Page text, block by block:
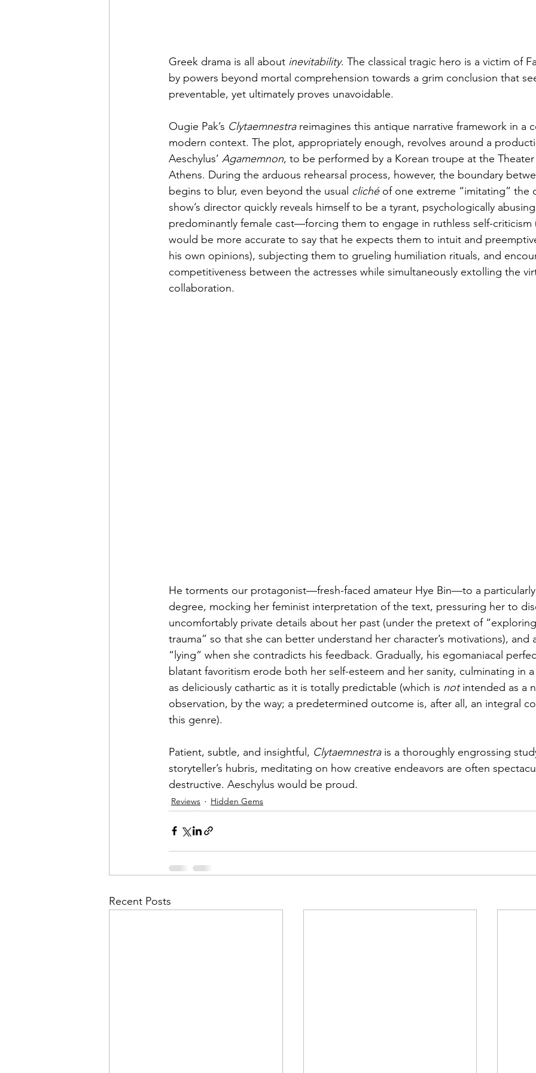
Greek drama is all about inevitability. The classical tragic hero is a victim of
by powers beyond mortal comprehension towards a grim conclusion that
preventable, yet ultimately proves unavoidable.
Ougie Pak’s Clytaemnestra reimagines this antique narrative framework in a
modern context. The plot, appropriately enough, revolves around a
Aeschylus’ Agamemnon, to be performed by a Korean troupe at the
Athens. During the arduous rehearsal process, however, the boundary
begins to blur, even beyond the usual cliché of one extreme “imitating” the
show’s director quickly reveals himself to be a tyrant, psychologically
predominantly female cast—forcing them to engage in ruthless self-criticism
would be more accurate to say that he expects them to intuit and
his own opinions), subjecting them to grueling humiliation rituals, and
competitiveness between the actresses while simultaneously extolling the
collaboration.
He torments our protagonist—fresh-faced amateur Hye Bin—to a
degree, mocking her feminist interpretation of the text, pressuring her to
uncomfortably private details about her past (under the pretext of
trauma” so that she can better understand her character’s motivations), and
“lying” when she contradicts his feedback. Gradually, his egomaniacal
blatant favoritism erode both her self-esteem and her sanity, culminating in
as deliciously cathartic as it is totally predictable (which is not intended as a
observation, by the way; a predetermined outcome is, after all, an integral
this genre).
Patient, subtle, and insightful, Clytaemnestra is a thoroughly engrossing
storyteller’s hubris, meditating on how creative endeavors are often
destructive. Aeschylus would be proud.
Reviews Hidden Gems
Recent Posts